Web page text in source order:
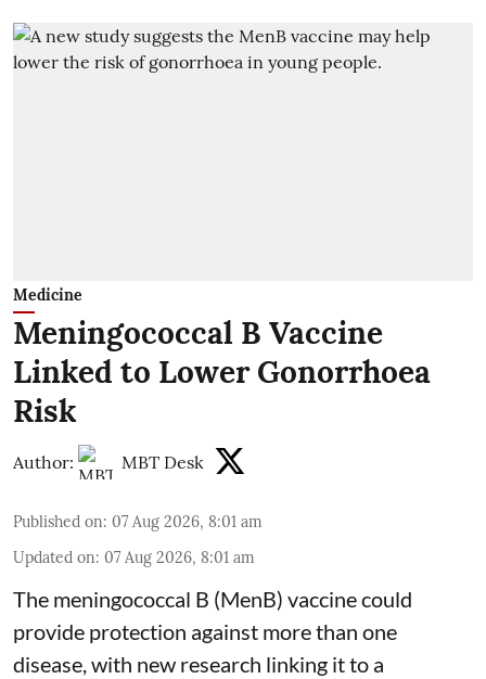
Medicine
Meningococcal B Vaccine
Linked to Lower Gonorrhoea
Risk
Author: MBT Desk
Published on: 07 Aug 2026, 8:01 am
Updated on: 07 Aug 2026, 8:01 am
The meningococcal B (MenB) vaccine could
provide protection against more than one
disease, with new research linking it to a